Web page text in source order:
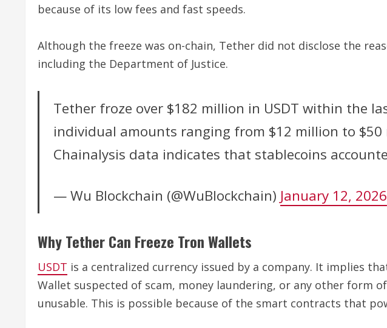
because of its low fees and fast speeds.
Although the freeze was on-chain, Tether did not disclose the
including the Department of Justice.
Tether froze over $182 million in USDT within the
individual amounts ranging from $12 million to
Chainalysis data indicates that stablecoins
— Wu Blockchain (@WuBlockchain) January 12, 2026
Why Tether Can Freeze Tron Wallets
USDT is a centralized currency issued by a company. It implies
Wallet suspected of scam, money laundering, or any other form
unusable. This is possible because of the smart contracts that